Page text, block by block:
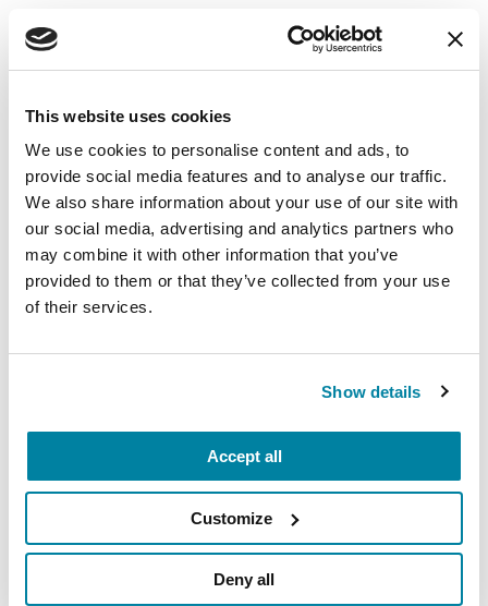
This website uses cookies
We use cookies to personalise content and ads, to
provide social media features and to analyse our traffic.
We also share information about your use of our site with
our social media, advertising and analytics partners who
may combine it with other information that you’ve
provided to them or that they’ve collected from your use
of their services.
Show details
Accept all
Customize
Deny all
EDUCATIONAL EVENTS
Parkinson's disease who live alone, by choice or
circumstance.
August 11, 2026
Virtual
Traveling with Parkinson's
In this webinar, we’ll share practical tips to help
and navigating airports to adjusting to new time